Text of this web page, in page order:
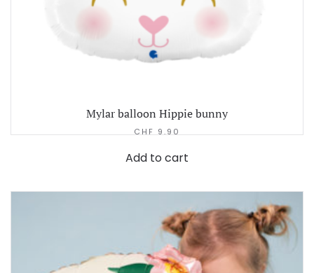
Mylar balloon Hippie bunny
CHF 9.90
Add to cart